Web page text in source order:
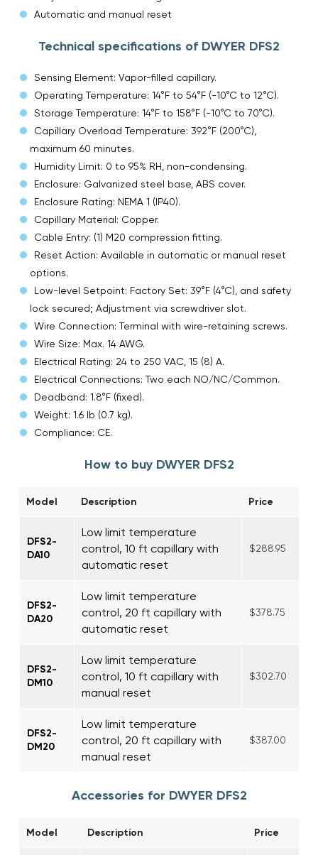
Automatic and manual reset
Technical specifications of DWYER DFS2
Sensing Element: Vapor-filled capillary.
Operating Temperature: 14°F to 54°F (-10°C to 12°C).
Storage Temperature: 14°F to 158°F (-10°C to 70°C).
Capillary Overload Temperature: 392°F (200°C),
maximum 60 minutes.
Humidity Limit: 0 to 95% RH, non-condensing.
Enclosure: Galvanized steel base, ABS cover.
Enclosure Rating: NEMA 1 (IP40).
Capillary Material: Copper.
Cable Entry: (1) M20 compression fitting.
Reset Action: Available in automatic or manual reset
options.
Low-level Setpoint: Factory Set: 39°F (4°C), and safety
lock secured; Adjustment via screwdriver slot.
Wire Connection: Terminal with wire-retaining screws.
Wire Size: Max. 14 AWG.
Electrical Rating: 24 to 250 VAC, 15 (8) A.
Electrical Connections: Two each NO/NC/Common.
Deadband: 1.8°F (fixed).
Weight: 1.6 lb (0.7 kg).
Compliance: CE.
How to buy DWYER DFS2
Model Description Price
DFS2-
DA10
Low limit temperature
control, 10 ft capillary with
automatic reset
$288.95
DFS2-
DA20
Low limit temperature
control, 20 ft capillary with
automatic reset
$378.75
DFS2-
DM10
Low limit temperature
control, 10 ft capillary with
manual reset
$302.70
DFS2-
DM20
Low limit temperature
control, 20 ft capillary with
manual reset
$387.00
Accessories for DWYER DFS2
Model Description Price